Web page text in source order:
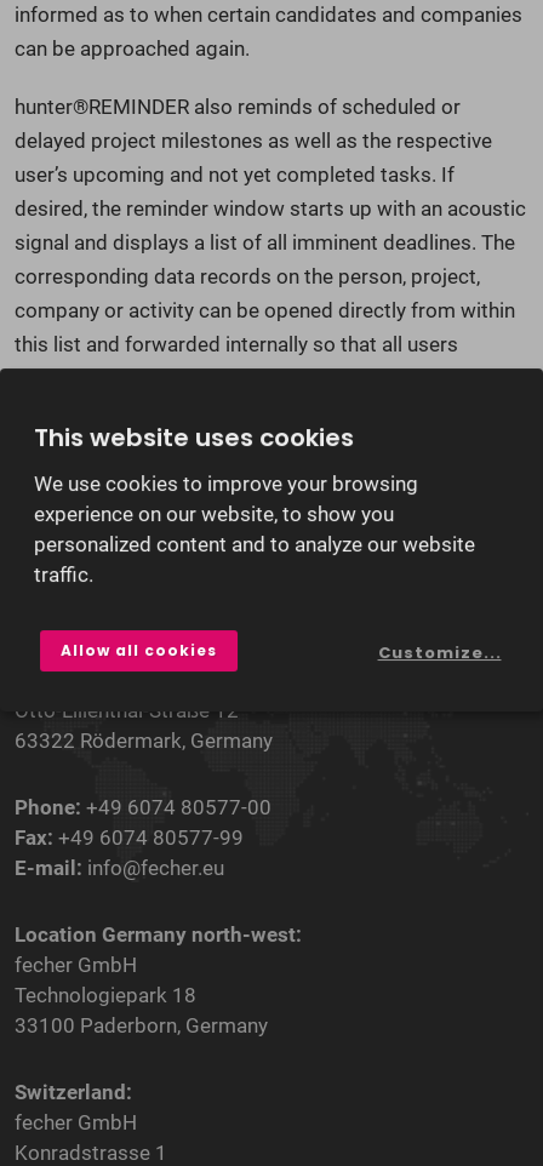
informed as to when certain candidates and companies
can be approached again.
hunter®REMINDER also reminds of scheduled or
delayed project milestones as well as the respective
user’s upcoming and not yet completed tasks. If
desired, the reminder window starts up with an acoustic
signal and displays a list of all imminent deadlines. The
corresponding data records on the person, project,
company or activity can be opened directly from within
this list and forwarded internally so that all users
Headquarters:
fecher GmbH
Otto-Lilienthal-Straße 12
63322 Rödermark, Germany
Phone: +49 6074 80577-00
Fax: +49 6074 80577-99
E-mail: info@fecher.eu
Location Germany north-west:
fecher GmbH
Technologiepark 18
33100 Paderborn, Germany
Switzerland:
fecher GmbH
Konradstrasse 1
This website uses cookies
We use cookies to improve your browsing
experience on our website, to show you
personalized content and to analyze our website
traffic.
Allow all cookies Customize...